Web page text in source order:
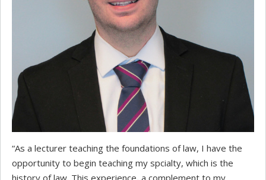
“As a lecturer teaching the foundations of law, I have the
opportunity to begin teaching my spcialty, which is the